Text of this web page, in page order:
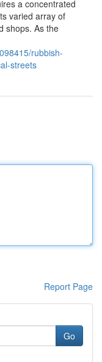
a concentrated
varied array of
shops. As the
rubbish-
streets
Report Page
Go